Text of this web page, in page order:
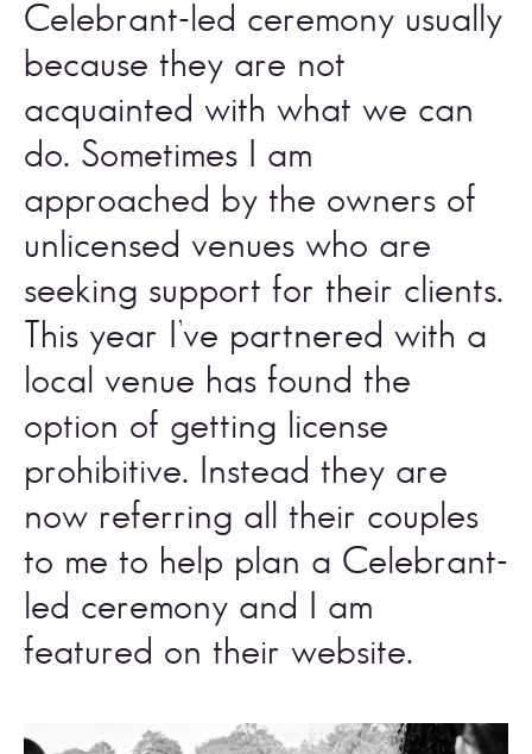
Celebrant-led ceremony usually
because they are not
acquainted with what we can
do. Sometimes I am
approached by the owners of
unlicensed venues who are
seeking support for their clients.
This year I’ve partnered with a
local venue has found the
option of getting license
prohibitive. Instead they are
now referring all their couples
to me to help plan a Celebrant-
led ceremony and I am
featured on their website.